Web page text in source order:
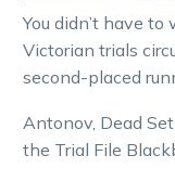
You didn’t have
Victorian trials
second-placed
Antonov, Dead
the Trial File